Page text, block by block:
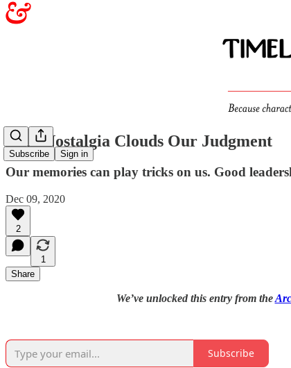
Subscribe Sign in
Why Nostalgia Clouds Our Judgment
Our memories can play tricks on us. Good
Dec 09, 2020
2
1
Share
We’ve unlocked this entry from the
Subscribe